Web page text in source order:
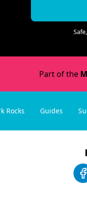
Part of the
Rocks Guides